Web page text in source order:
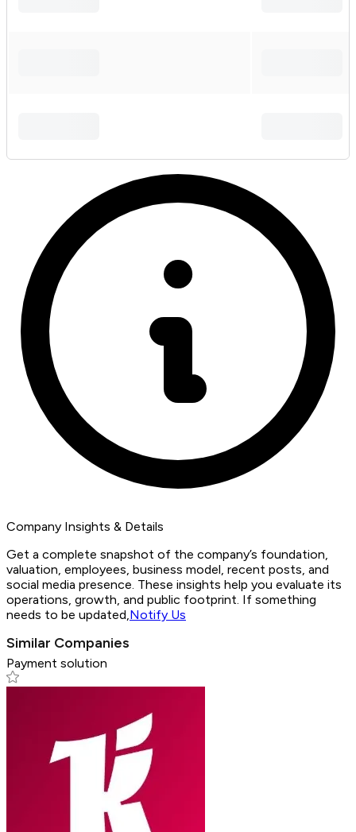
Company Insights & Details
Get a complete snapshot of the company’s foundation,
valuation, employees, business model, recent posts, and
social media presence. These insights help you evaluate its
operations, growth, and public footprint. If something
needs to be updated,Notify Us
Similar Companies
Payment solution